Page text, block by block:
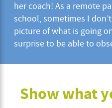
her coach! As a remote
school, sometimes I
picture of what is going
surprise to be able to
Show what